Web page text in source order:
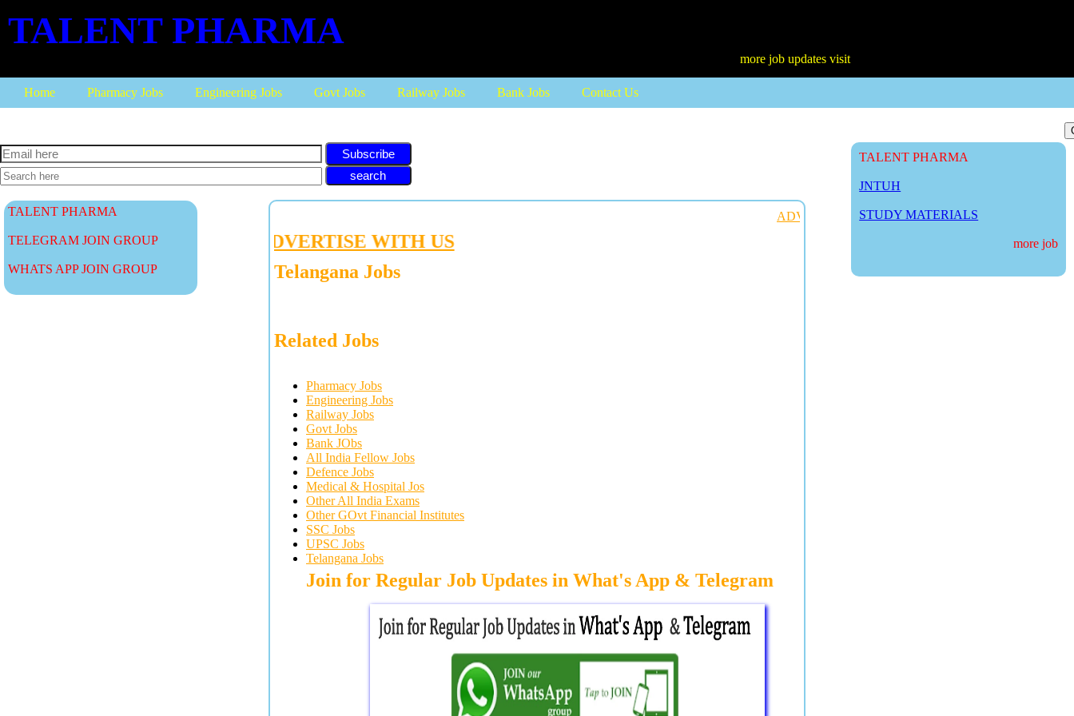
TALENT PHARMA
more job updates visit
Home Pharmacy Jobs Engineering Jobs Govt Jobs Railway Jobs Bank Jobs Contact Us
TALENT PHARMA
JNTUH
STUDY MATERIALS
more job
Subscribe
TALENT PHARMA
TELEGRAM JOIN GROUP
WHATS APP JOIN GROUP
ADVERTISE WITH US
ADVERTISE WITH US
Telangana Jobs
Related Jobs
Pharmacy Jobs
Engineering Jobs
Railway Jobs
Govt Jobs
Bank JObs
All India Fellow Jobs
Defence Jobs
Medical & Hospital Jos
Other All India Exams
Other GOvt Financial Institutes
SSC Jobs
UPSC Jobs
Telangana Jobs
Join for Regular Job Updates in What's App & Telegram